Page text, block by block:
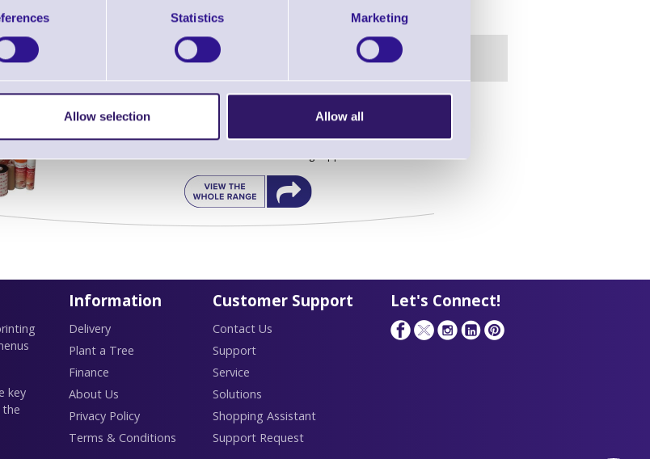
Statistics Marketing
Allow selection Allow all
Downloads
- Cleaning Products Datasheet
Find further options in this range!
key
Information
Delivery
Plant a Tree
Finance
About Us
Privacy Policy
Terms & Conditions
Customer Support
Contact Us
Support
Service
Solutions
Shopping Assistant
Support Request
Let's Connect!